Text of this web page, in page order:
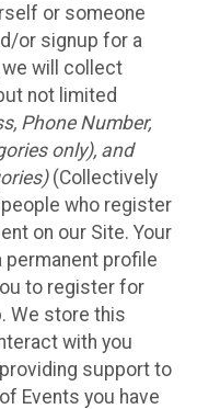
or someone
or signup for a
we will collect
not limited
Phone Number,
only), and
(Collectively
who register
on our Site. Your
profile
to register for
We store this
with you
support to
Events you have